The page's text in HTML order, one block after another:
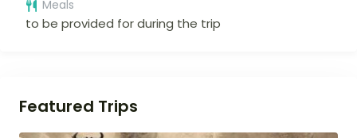
Meals
to be provided for during the trip
Featured Trips